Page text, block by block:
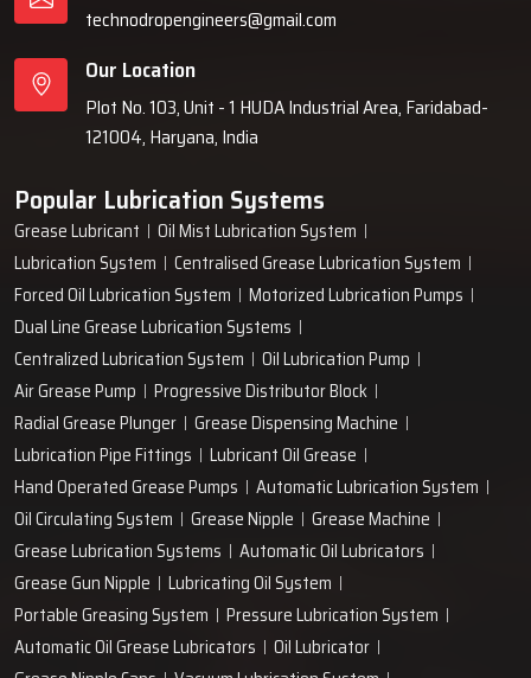
technodropengineers@gmail.com
Our Location
Plot No. 103, Unit - 1 HUDA Industrial Area, Faridabad-
121004, Haryana, India
Popular Lubrication Systems
Grease Lubricant
Oil Mist Lubrication System
Lubrication System
Centralised Grease Lubrication System
Forced Oil Lubrication System
Motorized Lubrication Pumps
Dual Line Grease Lubrication Systems
Centralized Lubrication System
Oil Lubrication Pump
Air Grease Pump
Progressive Distributor Block
Radial Grease Plunger
Grease Dispensing Machine
Lubrication Pipe Fittings
Lubricant Oil Grease
Hand Operated Grease Pumps
Automatic Lubrication System
Oil Circulating System
Grease Nipple
Grease Machine
Grease Lubrication Systems
Automatic Oil Lubricators
Grease Gun Nipple
Lubricating Oil System
Portable Greasing System
Pressure Lubrication System
Automatic Oil Grease Lubricators
Oil Lubricator